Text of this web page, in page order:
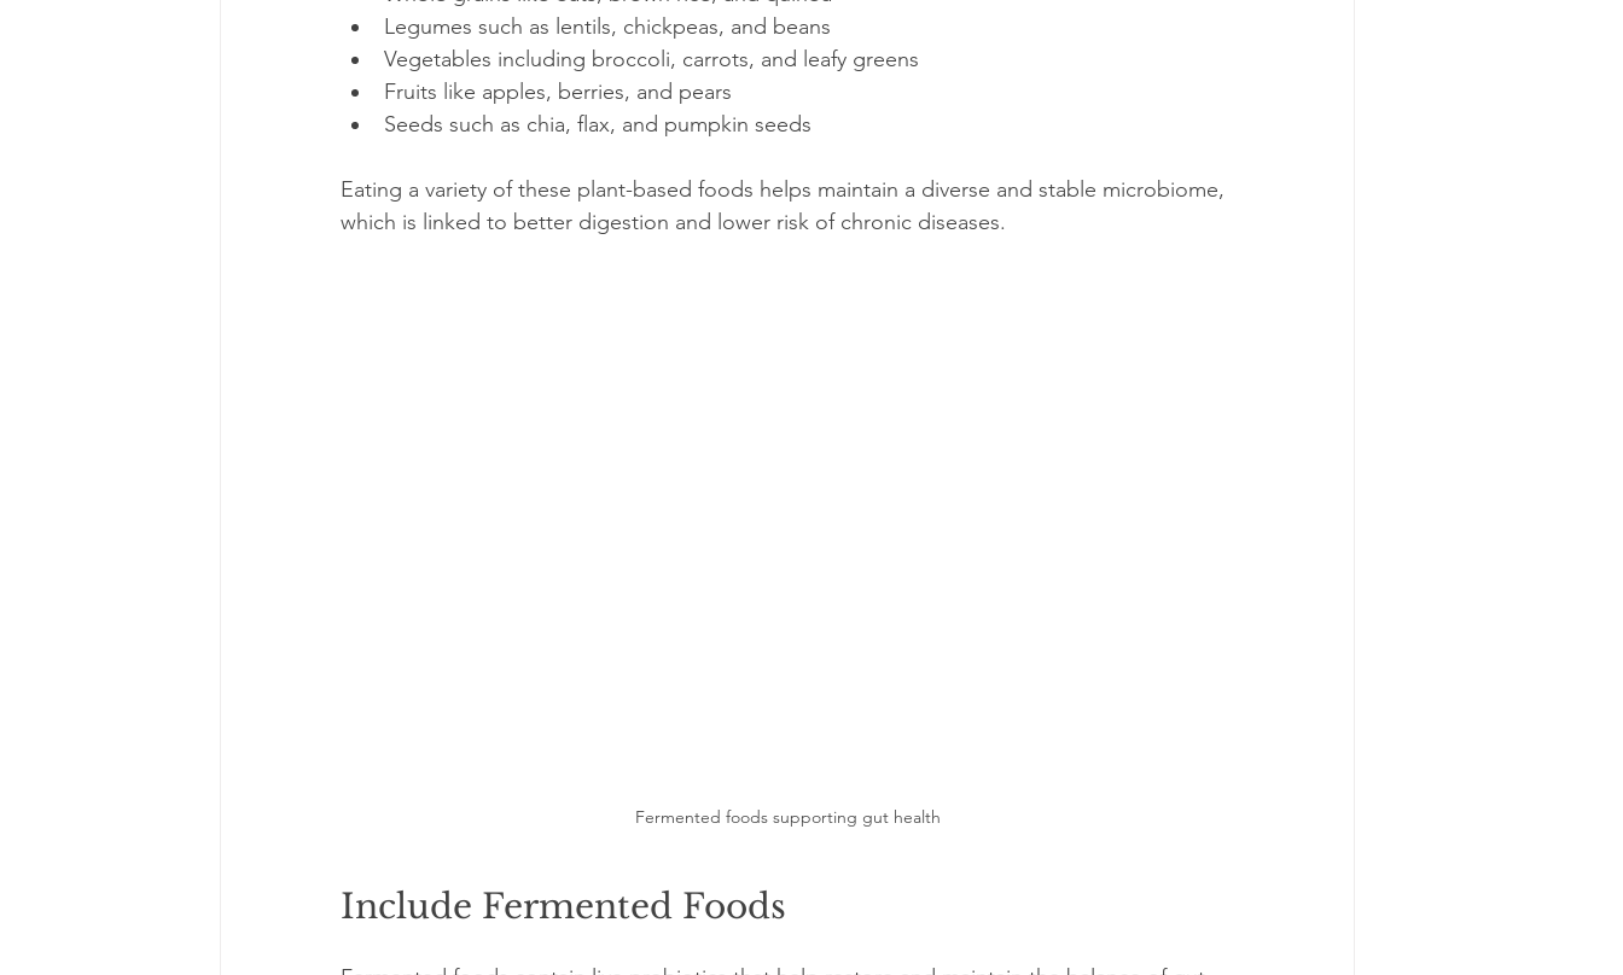
Legumes such as lentils, chickpeas, and beans
Vegetables including broccoli, carrots, and leafy greens
Fruits like apples, berries, and pears
Seeds such as chia, flax, and pumpkin seeds
Eating a variety of these plant-based foods helps maintain a diverse and stable microbiome,
which is linked to better digestion and lower risk of chronic diseases.
Fermented foods supporting gut health
Include Fermented Foods